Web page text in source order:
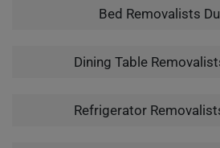
Bed Removalists
Dining Table
Refrigerator